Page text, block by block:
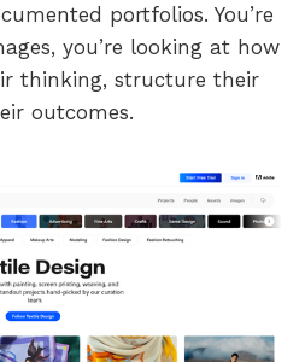
portfolios. You’re
you’re looking at how
thinking, structure their
outcomes.